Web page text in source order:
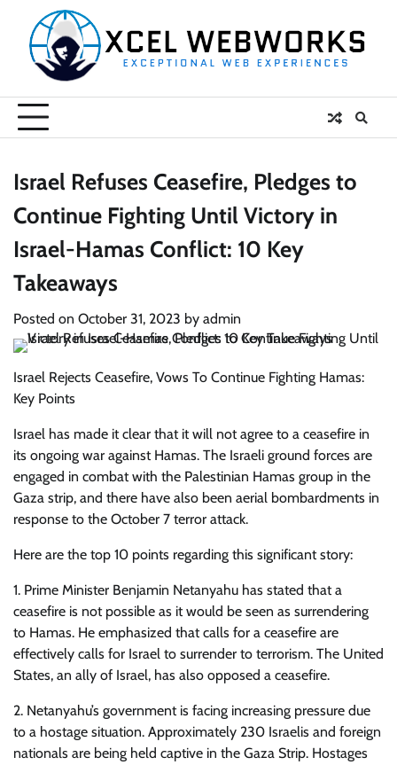
content
Israel Refuses Ceasefire, Pledges to
Continue Fighting Until Victory in
Israel-Hamas Conflict: 10 Key
Takeaways
Posted on October 31, 2023 by admin
Israel Rejects Ceasefire, Vows To Continue Fighting Hamas:
Key Points
Israel has made it clear that it will not agree to a ceasefire in
its ongoing war against Hamas. The Israeli ground forces are
engaged in combat with the Palestinian Hamas group in the
Gaza strip, and there have also been aerial bombardments in
response to the October 7 terror attack.
Here are the top 10 points regarding this significant story:
1. Prime Minister Benjamin Netanyahu has stated that a
ceasefire is not possible as it would be seen as surrendering
to Hamas. He emphasized that calls for a ceasefire are
effectively calls for Israel to surrender to terrorism. The United
States, an ally of Israel, has also opposed a ceasefire.
2. Netanyahu’s government is facing increasing pressure due
to a hostage situation. Approximately 230 Israelis and foreign
nationals are being held captive in the Gaza Strip. Hostages